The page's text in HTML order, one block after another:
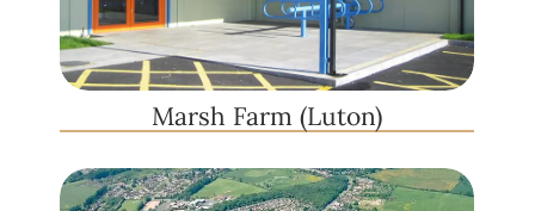
Marsh Farm (Luton)